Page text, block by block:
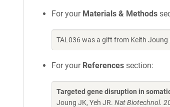
For your Materials & Methods
TAL036 was a gift from Keith
For your References section:
Targeted gene disruption in
Joung JK, Yeh JR. Nat Biotechnol.